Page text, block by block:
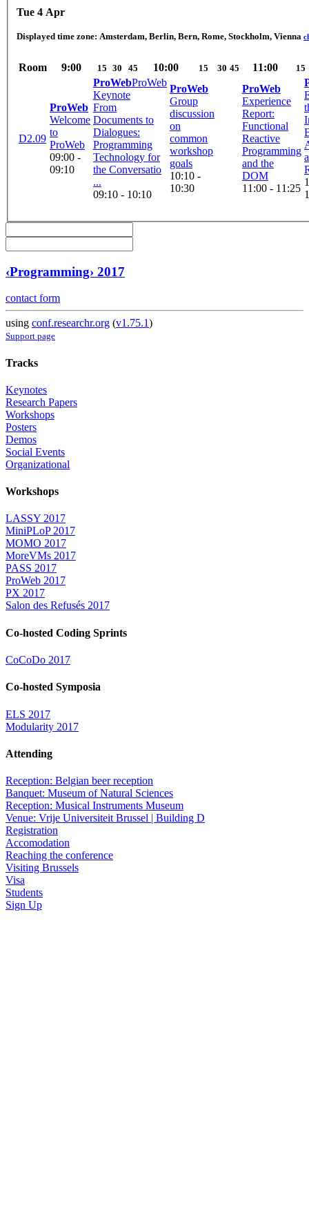
Tue 4 Apr
Displayed time zone: Amsterdam, Berlin, Bern, Rome, Stockholm, Vienna
Room 9:00 15 30 45 10:00 15 30 45 11:00 15
D2.09
ProWeb
Welcome
to
ProWeb
09:00 -
09:10
ProWebProWeb
Keynote
From
Documents to
Dialogues:
Programming
Technology for
the Conversatio
...
09:10 - 10:10
ProWeb
Group
discussion
on
common
workshop
goals
10:10 -
10:30
ProWeb
Experience
Report:
Functional
Reactive
Programming
and the
DOM
11:00 - 11:25
‹Programming› 2017
contact form
using conf.researchr.org (v1.75.1)
Support page
Tracks
Keynotes
Research Papers
Workshops
Posters
Demos
Social Events
Organizational
Workshops
LASSY 2017
MiniPLoP 2017
MOMO 2017
MoreVMs 2017
PASS 2017
ProWeb 2017
PX 2017
Salon des Refusés 2017
Co-hosted Coding Sprints
CoCoDo 2017
Co-hosted Symposia
ELS 2017
Modularity 2017
Attending
Reception: Belgian beer reception
Banquet: Museum of Natural Sciences
Reception: Musical Instruments Museum
Venue: Vrije Universiteit Brussel | Building D
Registration
Accomodation
Reaching the conference
Visiting Brussels
Visa
Students
Sign Up